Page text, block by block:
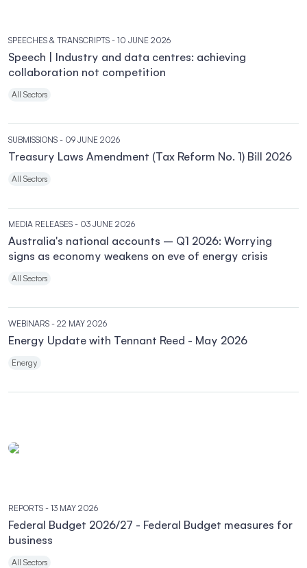
SPEECHES & TRANSCRIPTS - 10 JUNE 2026
Speech | Industry and data centres: achieving
collaboration not competition
All Sectors
SUBMISSIONS - 09 JUNE 2026
Treasury Laws Amendment (Tax Reform No. 1) Bill 2026
All Sectors
MEDIA RELEASES - 03 JUNE 2026
Australia's national accounts – Q1 2026: Worrying
signs as economy weakens on eve of energy crisis
All Sectors
WEBINARS - 22 MAY 2026
Energy Update with Tennant Reed - May 2026
Energy
REPORTS - 13 MAY 2026
Federal Budget 2026/27 - Federal Budget measures for
business
All Sectors